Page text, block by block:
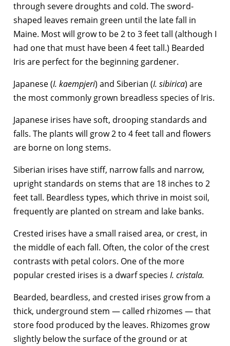
through severe droughts and cold. The sword-
shaped leaves remain green until the late fall in
Maine. Most will grow to be 2 to 3 feet tall (although I
had one that must have been 4 feet tall.) Bearded
Iris are perfect for the beginning gardener.
Japanese (I. kaempjeri) and Siberian (I. sibirica) are
the most commonly grown breadless species of Iris.
Japanese irises have soft, drooping standards and
falls. The plants will grow 2 to 4 feet tall and flowers
are borne on long stems.
Siberian irises have stiff, narrow falls and narrow,
upright standards on stems that are 18 inches to 2
feet tall. Beardless types, which thrive in moist soil,
frequently are planted on stream and lake banks.
Crested irises have a small raised area, or crest, in
the middle of each fall. Often, the color of the crest
contrasts with petal colors. One of the more
popular crested irises is a dwarf species I. cristala.
Bearded, beardless, and crested irises grow from a
thick, underground stem — called rhizomes — that
store food produced by the leaves. Rhizomes grow
slightly below the surface of the ground or at